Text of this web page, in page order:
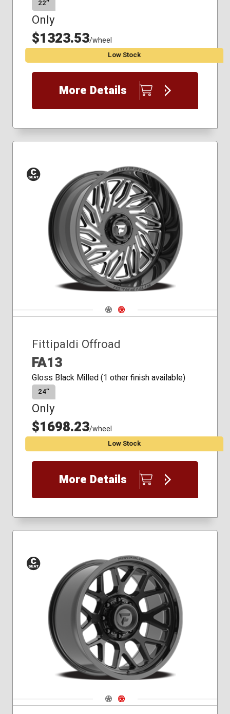
22″
Only
$1323.53/wheel
Low Stock
More Details
Conical
Seat
Navigate 1
Navigate 2
Fittipaldi Offroad
FA13
Gloss Black Milled (1 other finish available)
24″
Only
$1698.23/wheel
Low Stock
More Details
Conical
Seat
Navigate 1
Navigate 2